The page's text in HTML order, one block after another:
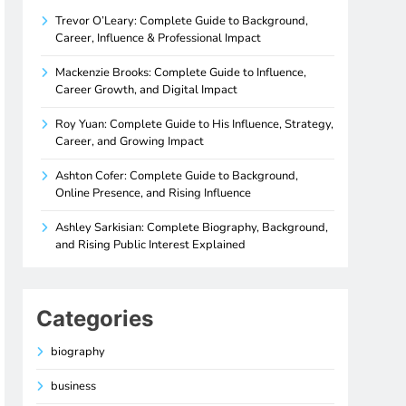
Trevor O’Leary: Complete Guide to Background,
Career, Influence & Professional Impact
Mackenzie Brooks: Complete Guide to Influence,
Career Growth, and Digital Impact
Roy Yuan: Complete Guide to His Influence, Strategy,
Career, and Growing Impact
Ashton Cofer: Complete Guide to Background,
Online Presence, and Rising Influence
Ashley Sarkisian: Complete Biography, Background,
and Rising Public Interest Explained
Categories
biography
business